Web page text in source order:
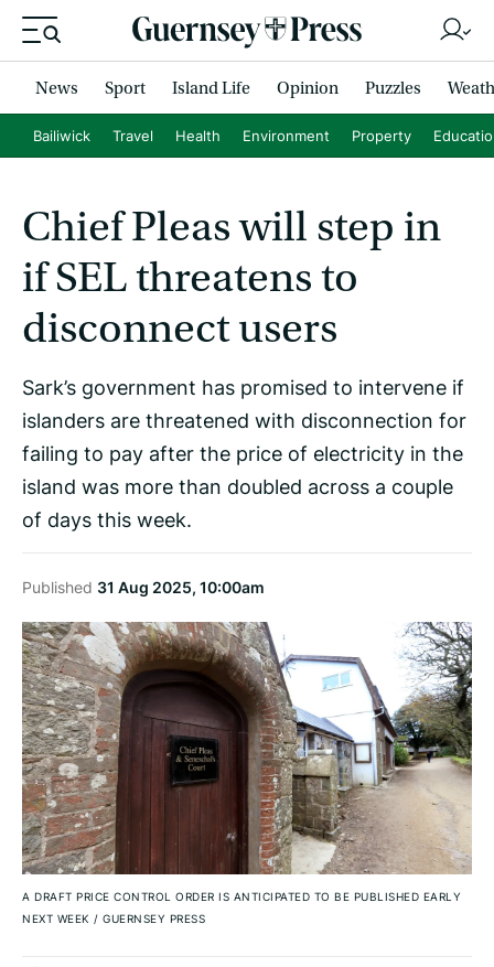
News Sport Island Life Opinion Puzzles
Bailiwick Travel Health Environment Property
Chief Pleas will step in
if SEL threatens to
disconnect users
Sark’s government has promised to intervene if
islanders are threatened with disconnection for
failing to pay after the price of electricity in the
island was more than doubled across a couple
of days this week.
Published 31 Aug 2025, 10:00am
A DRAFT PRICE CONTROL ORDER IS ANTICIPATED TO BE PUBLISHED EARLY
NEXT WEEK / GUERNSEY PRESS